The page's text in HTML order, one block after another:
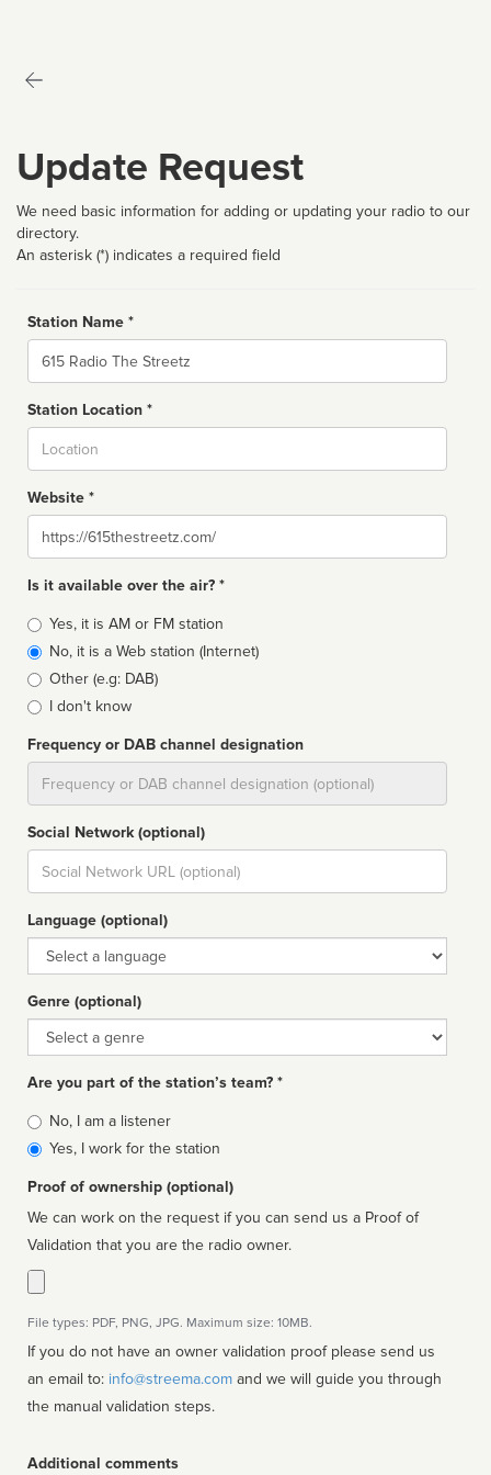
Update Request
We need basic information for adding or updating your radio to our
directory.
An asterisk (*) indicates a required field
Station Name *
Name
Station Location *
Website *
Website
Is it available over the air? *
Broadcast
type
Yes, it is AM or FM station
No, it is a Web station (Internet)
Other (e.g: DAB)
I don't know
Frequency or DAB channel designation
Social Network (optional)
Social
url
Language (optional)
Language
Genre (optional)
Genre
Are you part of the station’s team? *
Is
affiliated
No, I am a listener
Yes, I work for the station
Proof of ownership (optional)
We can work on the request if you can send us a Proof of
Validation that you are the radio owner.
File types: PDF, PNG, JPG. Maximum size: 10MB.
If you do not have an owner validation proof please send us
an email to: info@streema.com
the manual validation steps.
Additional comments